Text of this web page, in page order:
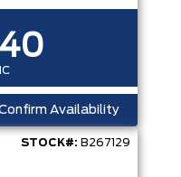
Availability
STOCK#: B267129